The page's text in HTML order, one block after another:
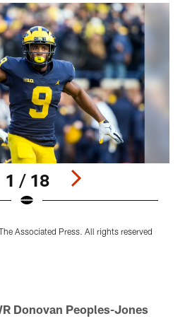
1 / 18
Associated Press. All rights reserved
Donovan Peoples-Jones